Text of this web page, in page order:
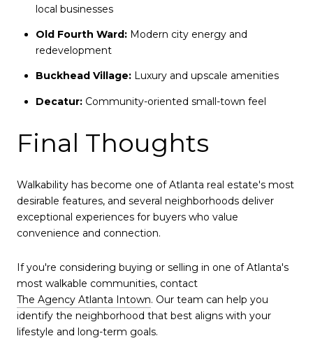
local businesses
Old Fourth Ward:Modern city energy and
redevelopment
Buckhead Village:Luxury and upscale amenities
Decatur:Community-oriented small-town feel
Final Thoughts
Walkability has become one of Atlanta real estate's most
desirable features, and several neighborhoods deliver
exceptional experiences for buyers who value
convenience and connection.
If you're considering buying or selling in one of Atlanta's
most walkable communities, contact
The Agency Atlanta Intown. Our team can help you
identify the neighborhood that best aligns with your
lifestyle and long-term goals.